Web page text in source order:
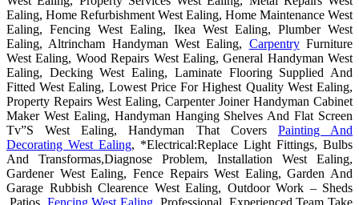
Ealing, Home Refurbishment West Ealing, Home Maintenance West
Ealing, Fencing West Ealing, Ikea West Ealing, Plumber West
Ealing, Altrincham Handyman West Ealing, CarpentryFurniture
West Ealing, Wood Repairs West Ealing, General Handyman West
Ealing, Decking West Ealing, Laminate Flooring Supplied And
Fitted West Ealing, Lowest Price For Highest Quality West Ealing,
Property Repairs West Ealing, Carpenter Joiner Handyman Cabinet
Maker West Ealing, Handyman Hanging Shelves And Flat Screen
Tv”S West Ealing, Handyman That Covers Painting And
Decorating West Ealing, *Electrical:Replace Light Fittings, Bulbs
And Transformas,Diagnose Problem, Installation West Ealing,
Gardener West Ealing, Fence Repairs West Ealing, Garden And
Garage Rubbish Clearence West Ealing, Outdoor Work – Sheds